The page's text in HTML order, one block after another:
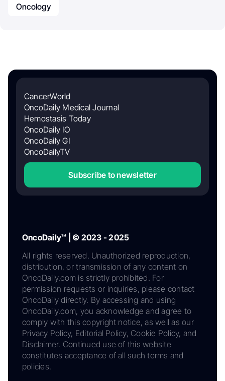
Oncology
CancerWorld
OncoDaily Medical Journal
Hemostasis Today
OncoDaily IO
OncoDaily GI
OncoDailyTV
Subscribe to newsletter
OncoDaily™ | © 2023 - 2025
All rights reserved. Unauthorized reproduction,
distribution, or transmission of any content on
OncoDaily.com is strictly prohibited. For
permission requests or inquiries, please contact
OncoDaily directly. By accessing and using
OncoDaily.com, you acknowledge and agree to
comply with this copyright notice, as well as our
Privacy Policy, Editorial Policy, Cookie Policy, and
Disclaimer. Continued use of this website
constitutes acceptance of all such terms and
policies.